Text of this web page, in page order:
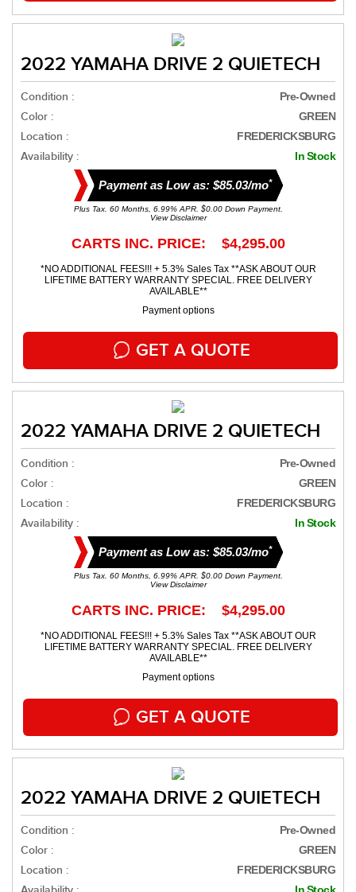
2022 YAMAHA DRIVE 2 QUIETECH
Condition : Pre-Owned
Color : GREEN
Location : FREDERICKSBURG
Availability : In Stock
Payment as Low as: $85.03/mo*
Plus Tax. 60 Months, 6.99% APR. $0.00 Down Payment.
View Disclaimer
CARTS INC. PRICE: $4,295.00
*NO ADDITIONAL FEES!!! + 5.3% Sales Tax **ASK ABOUT OUR
LIFETIME BATTERY WARRANTY SPECIAL. FREE DELIVERY
AVAILABLE**
Payment options
GET A QUOTE
2022 YAMAHA DRIVE 2 QUIETECH
Condition : Pre-Owned
Color : GREEN
Location : FREDERICKSBURG
Availability : In Stock
Payment as Low as: $85.03/mo*
Plus Tax. 60 Months, 6.99% APR. $0.00 Down Payment.
View Disclaimer
CARTS INC. PRICE: $4,295.00
*NO ADDITIONAL FEES!!! + 5.3% Sales Tax **ASK ABOUT OUR
LIFETIME BATTERY WARRANTY SPECIAL. FREE DELIVERY
AVAILABLE**
Payment options
GET A QUOTE
2022 YAMAHA DRIVE 2 QUIETECH
Condition : Pre-Owned
Color : GREEN
Location : FREDERICKSBURG